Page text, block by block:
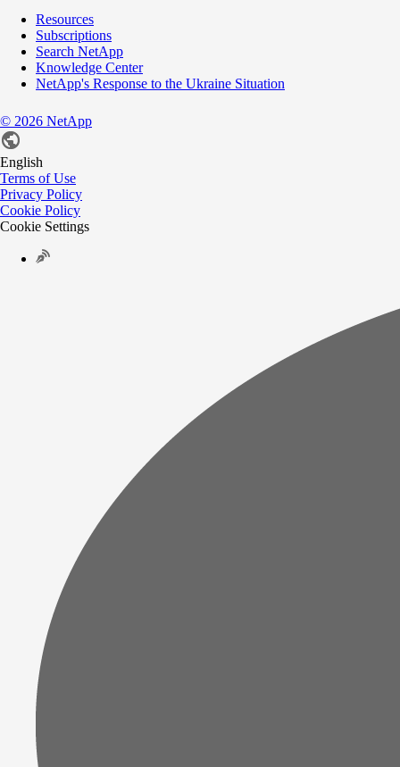
Resources
Subscriptions
Search NetApp
Knowledge Center
NetApp's Response to the Ukraine Situation
© 2026 NetApp
English
Terms of Use
Privacy Policy
Cookie Policy
Cookie Settings